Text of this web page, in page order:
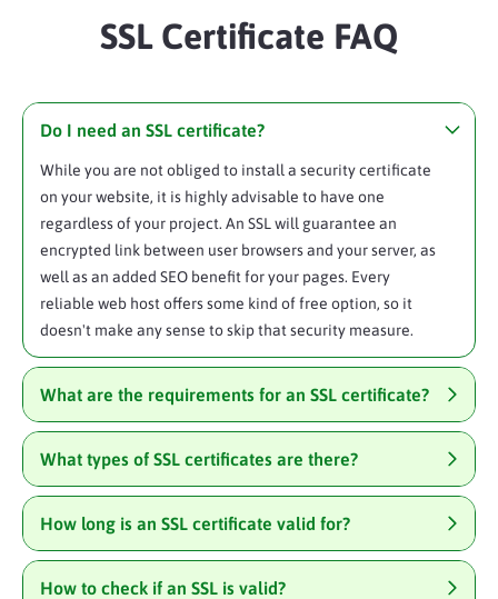
SSL Certificate FAQ
Do I need an SSL certificate?
While you are not obliged to install a security certificate
on your website, it is highly advisable to have one
regardless of your project. An SSL will guarantee an
encrypted link between user browsers and your server, as
well as an added SEO benefit for your pages. Every
reliable web host offers some kind of free option, so it
doesn't make any sense to skip that security measure.
What are the requirements for an SSL certificate?
What types of SSL certificates are there?
How long is an SSL certificate valid for?
How to check if an SSL is valid?